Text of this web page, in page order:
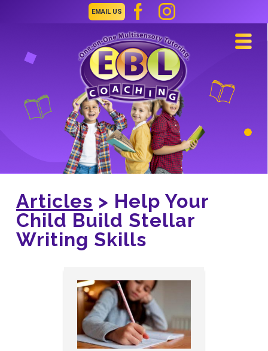
EMAIL US
Articles > Help Your
Child Build Stellar
Writing Skills